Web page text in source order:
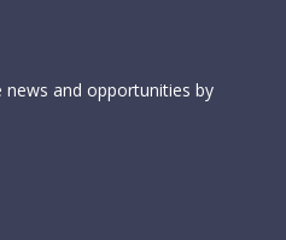
news and opportunities by